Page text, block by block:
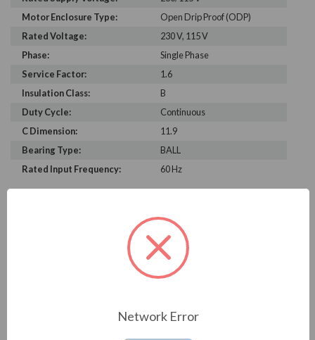
Motor Enclosure Type:
Open Drip Proof (ODP)
Rated Voltage:
230 V, 115 V
Phase:
Single Phase
Service Factor:
1.6
Insulation Class:
B
Duty Cycle:
Continuous
C Dimension:
11.9
Bearing Type:
BALL
Rated Input Frequency:
60 Hz
PRODUCT INFORMATION
US MOTORS (NIDEC) SERIES
1/2 HP, 3450 RPM, EST1052, 230/115 V, 60 HZ, 56J
Network Error